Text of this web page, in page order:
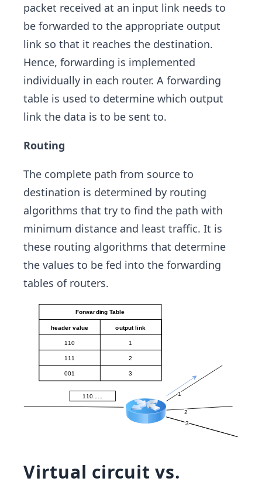
packet received at an input link needs to
be forwarded to the appropriate output
link so that it reaches the destination.
Hence, forwarding is implemented
individually in each router. A forwarding
table is used to determine which output
link the data is to be sent to.
Routing
The complete path from source to
destination is determined by routing
algorithms that try to find the path with
minimum distance and least traffic. It is
these routing algorithms that determine
the values to be fed into the forwarding
tables of routers.
Virtual circuit vs.